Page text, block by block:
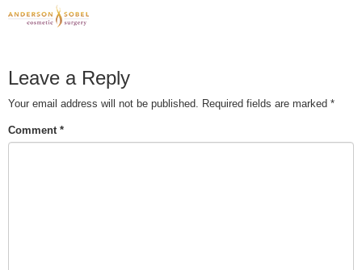
Leave a Reply
Your email address will not be published. Required fields are marked *
Comment *